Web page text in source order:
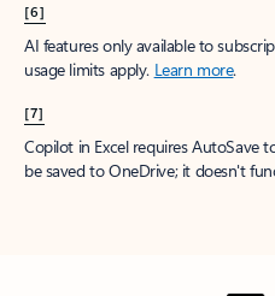
[6]
AI features only available to
usage limits apply. Learn more.
[7]
Copilot in Excel requires AutoSave
be saved to OneDrive; it doesn't